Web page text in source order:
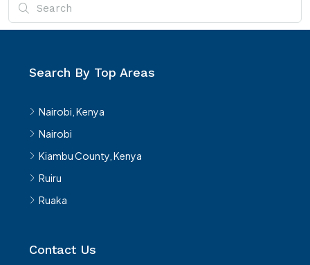
Search By Top Areas
Nairobi, Kenya
Nairobi
Kiambu County, Kenya
Ruiru
Ruaka
Contact Us